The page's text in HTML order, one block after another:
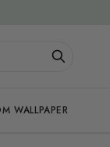
WALLPAPER